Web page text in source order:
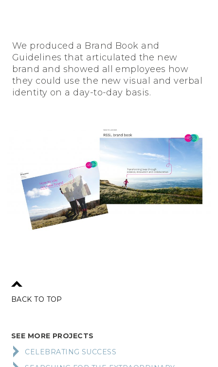
We produced a Brand Book and
Guidelines that articulated the new
brand and showed all employees how
they could use the new visual and verbal
identity on a day-to-day basis.
BACK TO TOP
SEE MORE PROJECTS
CELEBRATING SUCCESS